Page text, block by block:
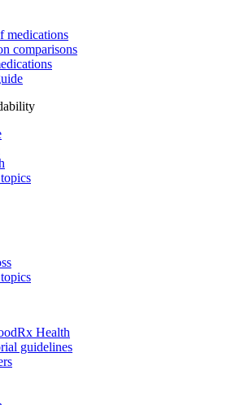
medications
comparisons
Health
guidelines